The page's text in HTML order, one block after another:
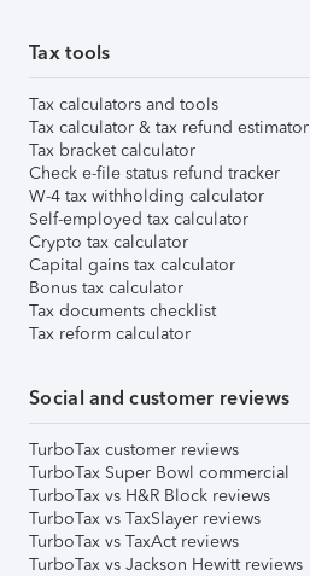
Tax tools
Tax calculators and tools
Tax calculator & tax refund estimator
Tax bracket calculator
Check e-file status refund tracker
W-4 tax withholding calculator
Self-employed tax calculator
Crypto tax calculator
Capital gains tax calculator
Bonus tax calculator
Tax documents checklist
Tax reform calculator
Social and customer reviews
TurboTax customer reviews
TurboTax Super Bowl commercial
TurboTax vs H&R Block reviews
TurboTax vs TaxSlayer reviews
TurboTax vs TaxAct reviews
TurboTax vs Jackson Hewitt reviews